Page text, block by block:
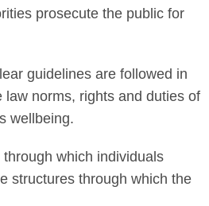
prosecute the public for
guidelines are followed in
norms, rights and duties of
wellbeing.
which individuals
structures through which the